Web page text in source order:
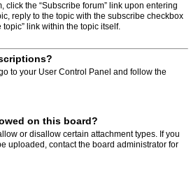
click the “Subscribe forum” link upon entering
reply to the topic with the subscribe checkbox
link within the topic itself.
to your User Control Panel and follow the
on this board?
or disallow certain attachment types. If you
uploaded, contact the board administrator for